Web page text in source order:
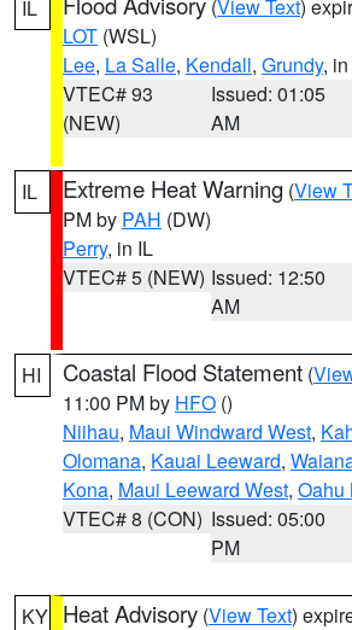
IL (View Text)
LOT (WSL)
Lee, La Salle, Kendall, Grundy,
VTEC# 93
(NEW)
Issued: 01:05
AM
IL Extreme Heat Warning (View
PM by PAH (DW)
Perry, in IL
VTEC# 5 (NEW) Issued: 12:50
AM
HI Coastal Flood Statement (
11:00 PM by HFO ()
Niihau, Maui Windward West,
Olomana, Kauai Leeward,
Kona, Maui Leeward West, Oahu
VTEC# 8 (CON) Issued: 05:00
PM
KY Heat Advisory (View Text)